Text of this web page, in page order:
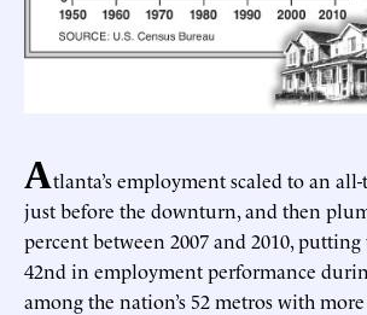
Atlanta’s employment scaled to an
just before the downturn, and then
percent between 2007 and 2010,
42nd in employment performance
among the nation’s 52 metros with